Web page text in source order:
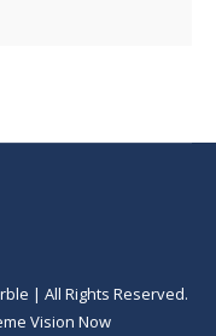
| All Rights Reserved.
Vision Now